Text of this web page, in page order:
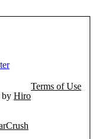
by Hiro
Terms of Use